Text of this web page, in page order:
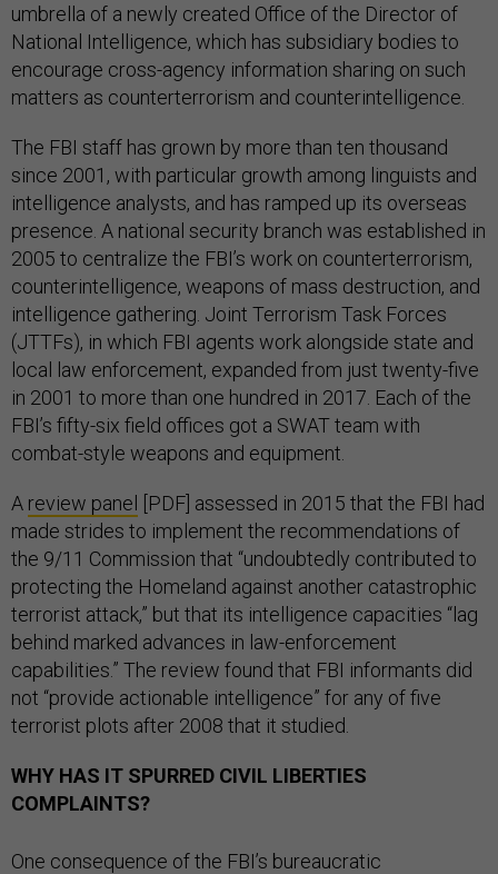
umbrella of a newly created Office of the Director of
National Intelligence, which has subsidiary bodies to
encourage cross-agency information sharing on such
matters as counterterrorism and counterintelligence.
The FBI staff has grown by more than ten thousand
since 2001, with particular growth among linguists and
intelligence analysts, and has ramped up its overseas
presence. A national security branch was established in
2005 to centralize the FBI’s work on counterterrorism,
counterintelligence, weapons of mass destruction, and
intelligence gathering. Joint Terrorism Task Forces
(JTTFs), in which FBI agents work alongside state and
local law enforcement, expanded from just twenty-five
in 2001 to more than one hundred in 2017. Each of the
FBI’s fifty-six field offices got a SWAT team with
combat-style weapons and equipment.
A review panel [PDF] assessed in 2015 that the FBI had
made strides to implement the recommendations of
the 9/11 Commission that “undoubtedly contributed to
protecting the Homeland against another catastrophic
terrorist attack,” but that its intelligence capacities “lag
behind marked advances in law-enforcement
capabilities.” The review found that FBI informants did
not “provide actionable intelligence” for any of five
terrorist plots after 2008 that it studied.
WHY HAS IT SPURRED CIVIL LIBERTIES
COMPLAINTS?
One consequence of the FBI’s bureaucratic